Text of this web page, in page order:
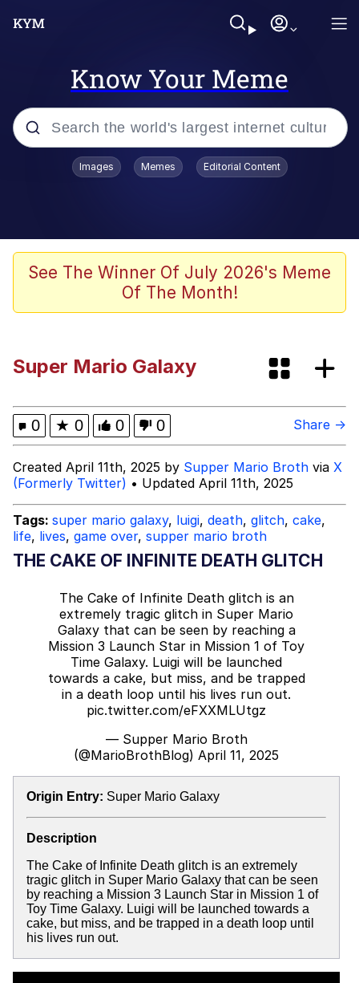
Know Your Meme
Popular searches
Akakichi no Eleven Redraws
Puts On Sunglasses / YEEEEAAAHHH
Neegy
Me.me
Evelyn Smith Smiling /
Evelynsmithhhhh Stare
My Father-In-Law Is A Builder / We
Can't, We Don't Know How To Do It
Topiary
Images Memes Editorial Content
See The Winner Of July 2026's Meme
Of The Month!
Super Mario Galaxy
0 ★ 0 0 0 Share →
Created April 11th, 2025 by Supper Mario Broth via X
(Formerly Twitter) • Updated April 11th, 2025
Tags: super mario galaxy, luigi, death, glitch, cake,
life, lives, game over, supper mario broth
THE CAKE OF INFINITE DEATH GLITCH
The Cake of Infinite Death glitch is an
extremely tragic glitch in Super Mario
Galaxy that can be seen by reaching a
Mission 3 Launch Star in Mission 1 of Toy
Time Galaxy. Luigi will be launched
towards a cake, but miss, and be trapped
in a death loop until his lives run out.
pic.twitter.com/eFXXMLUtgz
— Supper Mario Broth
(@MarioBrothBlog) April 11, 2025
Origin Entry: Super Mario Galaxy
Description
The Cake of Infinite Death glitch is an extremely
tragic glitch in Super Mario Galaxy that can be seen
by reaching a Mission 3 Launch Star in Mission 1 of
Toy Time Galaxy. Luigi will be launched towards a
cake, but miss, and be trapped in a death loop until
his lives run out.